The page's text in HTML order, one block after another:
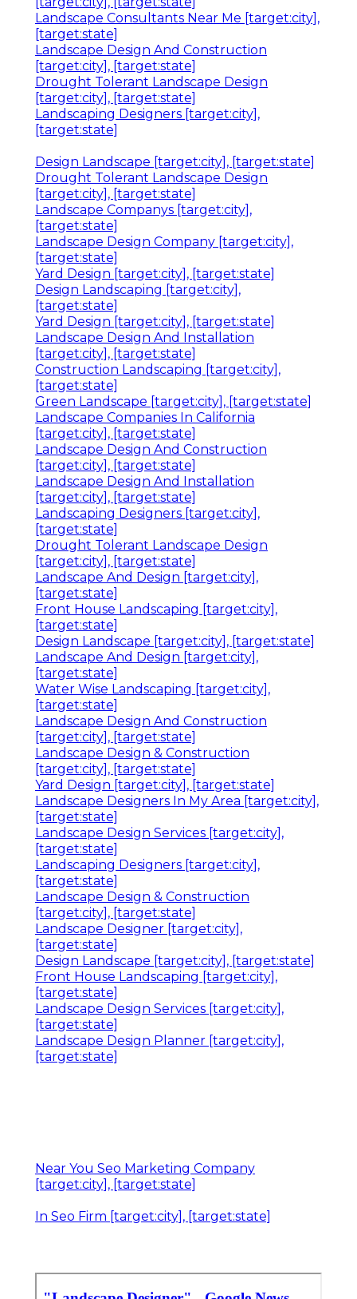
Landscape Consultants Near Me [target:city],
[target:state]
Landscape Design And Construction
[target:city], [target:state]
Drought Tolerant Landscape Design
[target:city], [target:state]
Landscaping Designers [target:city],
[target:state]
Design Landscape [target:city], [target:state]
Drought Tolerant Landscape Design
[target:city], [target:state]
Landscape Companys [target:city],
[target:state]
Landscape Design Company [target:city],
[target:state]
Yard Design [target:city], [target:state]
Design Landscaping [target:city],
[target:state]
Yard Design [target:city], [target:state]
Landscape Design And Installation
[target:city], [target:state]
Construction Landscaping [target:city],
[target:state]
Green Landscape [target:city], [target:state]
Landscape Companies In California
[target:city], [target:state]
Landscape Design And Construction
[target:city], [target:state]
Landscape Design And Installation
[target:city], [target:state]
Landscaping Designers [target:city],
[target:state]
Drought Tolerant Landscape Design
[target:city], [target:state]
Landscape And Design [target:city],
[target:state]
Front House Landscaping [target:city],
[target:state]
Design Landscape [target:city], [target:state]
Landscape And Design [target:city],
[target:state]
Water Wise Landscaping [target:city],
[target:state]
Landscape Design And Construction
[target:city], [target:state]
Landscape Design & Construction
[target:city], [target:state]
Yard Design [target:city], [target:state]
Landscape Designers In My Area [target:city],
[target:state]
Landscape Design Services [target:city],
[target:state]
Landscaping Designers [target:city],
[target:state]
Landscape Design & Construction
[target:city], [target:state]
Landscape Designer [target:city],
[target:state]
Design Landscape [target:city], [target:state]
Front House Landscaping [target:city],
[target:state]
Landscape Design Services [target:city],
[target:state]
Landscape Design Planner [target:city],
[target:state]
Near You Seo Marketing Company
[target:city], [target:state]
In Seo Firm [target:city], [target:state]